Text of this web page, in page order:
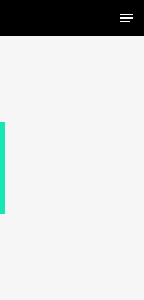
Menu
Close